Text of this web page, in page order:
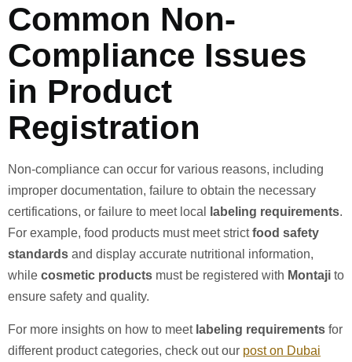
Common Non-
Compliance Issues
in Product
Registration
Non-compliance can occur for various reasons, including
improper documentation, failure to obtain the necessary
certifications, or failure to meet local
labeling requirements.
For example, food products must meet strictfood safety
standards and display accurate nutritional information,
while cosmetic products must be registered with Montaji to
ensure safety and quality.
For more insights on how to meet labeling requirements for
different product categories, check out our post on Dubai